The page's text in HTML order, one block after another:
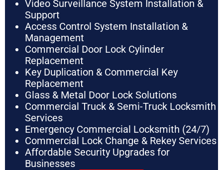
Video Surveillance System Installation &
Support
Access Control System Installation &
Management
Commercial Door Lock Cylinder
Replacement
Key Duplication & Commercial Key
Replacement
Glass & Metal Door Lock Solutions
Commercial Truck & Semi-Truck Locksmith
Services
Emergency Commercial Locksmith (24/7)
Commercial Lock Change & Rekey Services
Affordable Security Upgrades for
Businesses